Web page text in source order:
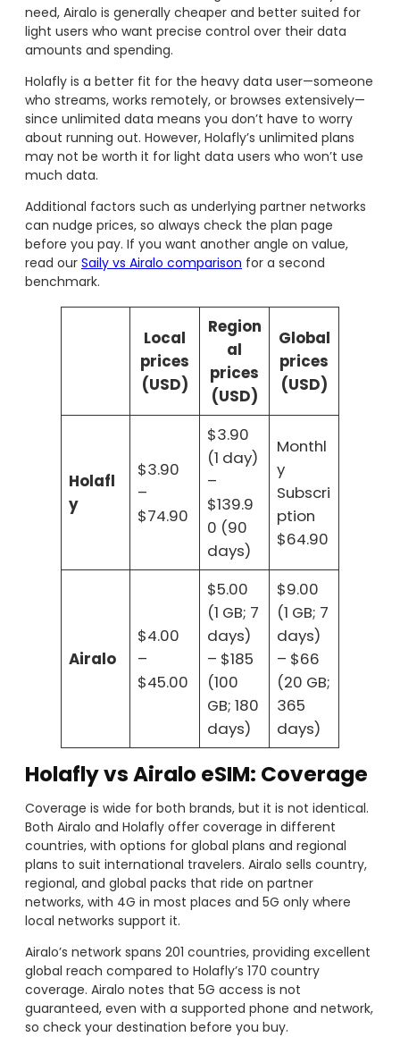
need, Airalo is generally cheaper and better suited for
light users who want precise control over their data
amounts and spending.
Holafly is a better fit for the heavy data user—someone
who streams, works remotely, or browses extensively—
since unlimited data means you don’t have to worry
about running out. However, Holafly’s unlimited plans
may not be worth it for light data users who won’t use
much data.
Additional factors such as underlying partner networks
can nudge prices, so always check the plan page
before you pay. If you want another angle on value,
read our Saily vs Airalo comparison for a second
benchmark.
Local
prices
(USD)
Region
al
prices
(USD)
Global
prices
(USD)
Holafl
y
$3.90
–
$74.90
$3.90
(1 day)
–
$139.9
0 (90
days)
Monthl
y
Subscri
ption
$64.90
Airalo
$4.00
–
$45.00
$5.00
(1 GB; 7
days)
– $185
(100
GB; 180
days)
$9.00
(1 GB; 7
days)
– $66
(20 GB;
365
days)
Holafly vs Airalo eSIM: Coverage
Coverage is wide for both brands, but it is not identical.
Both Airalo and Holafly offer coverage in different
countries, with options for global plans and regional
plans to suit international travelers. Airalo sells country,
regional, and global packs that ride on partner
networks, with 4G in most places and 5G only where
local networks support it.
Airalo’s network spans 201 countries, providing excellent
global reach compared to Holafly’s 170 country
coverage. Airalo notes that 5G access is not
guaranteed, even with a supported phone and network,
so check your destination before you buy.